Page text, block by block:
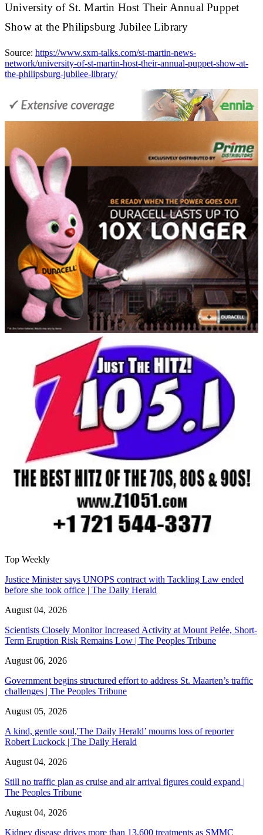
University of St. Martin Host Their Annual Puppet
Show at the Philipsburg Jubilee Library
Source: https://www.sxm-talks.com/st-martin-news-
network/university-of-st-martin-host-their-annual-puppet-show-at-
the-philipsburg-jubilee-library/
Top Weekly
Justice Minister says UNOPS contract with Tackling Law ended
before she took office | The Daily Herald
August 04, 2026
Scientists Closely Monitor Increased Activity at Mount Pelée, Short-
Term Eruption Risk Remains Low | The Peoples Tribune
August 06, 2026
Government begins structured effort to address St. Maarten’s traffic
challenges | The Peoples Tribune
August 05, 2026
A kind, gentle soul,'The Daily Herald’ mourns loss of reporter
Robert Luckock | The Daily Herald
August 04, 2026
Still no traffic plan as cruise and air arrival figures could expand |
The Peoples Tribune
August 04, 2026
Kidney disease drives more than 13,600 treatments as SMMC